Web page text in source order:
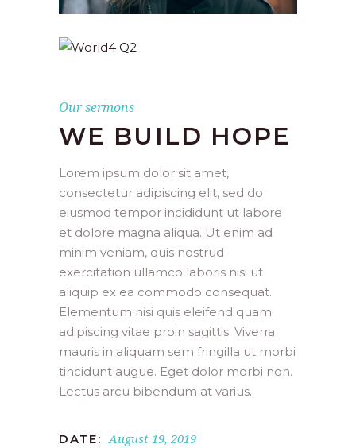
Our sermons
WE BUILD HOPE
Lorem ipsum dolor sit amet,
consectetur adipiscing elit, sed do
eiusmod tempor incididunt ut labore
et dolore magna aliqua. Ut enim ad
minim veniam, quis nostrud
exercitation ullamco laboris nisi ut
aliquip ex ea commodo consequat.
Elementum nisi quis eleifend quam
adipiscing vitae proin sagittis. Viverra
mauris in aliquam sem fringilla ut morbi
tincidunt augue. Eget dolor morbi non.
Lectus arcu bibendum at varius.
DATE: August 19, 2019